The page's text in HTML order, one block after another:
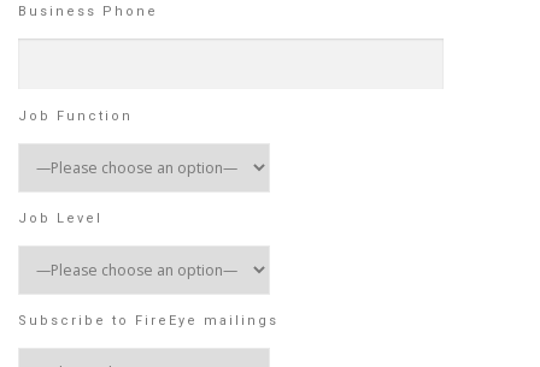
Business Phone
Job Function
Job Level
Subscribe to FireEye mailings